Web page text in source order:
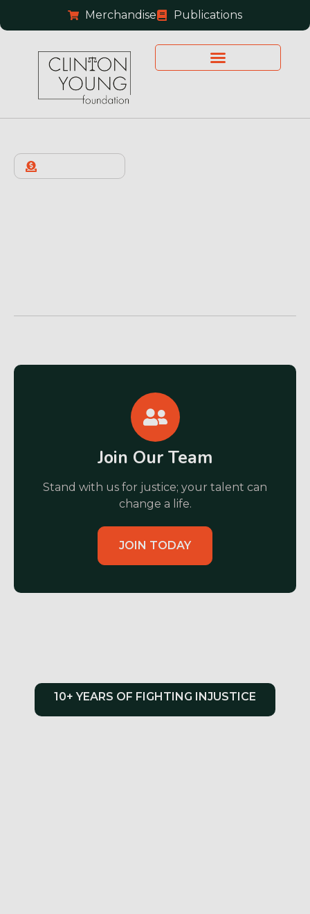
Merchandise Publications
Join Our Team
Stand with us for justice; your talent can
change a life.
JOIN TODAY
10+ YEARS OF FIGHTING INJUSTICE